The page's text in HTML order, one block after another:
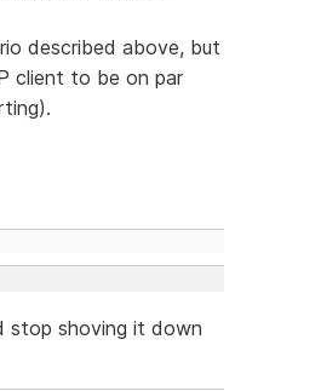
described above, but
client to be on par
stop shoving it down